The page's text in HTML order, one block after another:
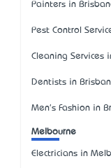
Painters in
Pest Control
Cleaning Services
Dentists in
Men's Fashion in
Melbourne
Electricians in